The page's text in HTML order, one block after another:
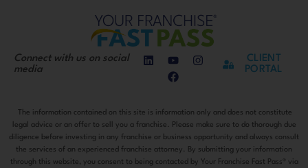
Connect with us on social
media
CLIENT
PORTAL
The information contained on this site is information only and does not constitute
legal advice or an offer to sell you a franchise. Please make sure to do thorough due
diligence before investing in any franchise or business opportunity and always consult
the services of an experienced franchise attorney. By submitting your information
through this website, you consent to being contacted by Your Franchise Fast Pass® via